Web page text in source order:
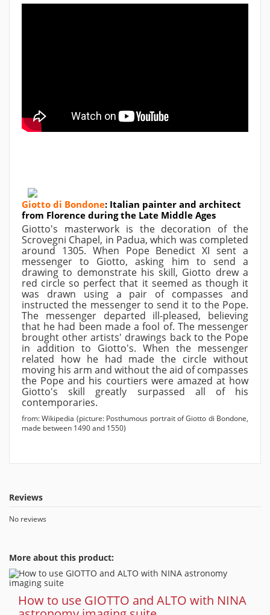
Giotto di Bondone: Italian painter and architect
from Florence during the Late Middle Ages
Giotto's masterwork is the decoration of the
Scrovegni Chapel, in Padua, which was completed
around 1305. When Pope Benedict XI sent a
messenger to Giotto, asking him to send a
drawing to demonstrate his skill, Giotto drew a
red circle so perfect that it seemed as though it
was drawn using a pair of compasses and
instructed the messenger to send it to the Pope.
The messenger departed ill-pleased, believing
that he had been made a fool of. The messenger
brought other artists' drawings back to the Pope
in addition to Giotto's. When the messenger
related how he had made the circle without
moving his arm and without the aid of compasses
the Pope and his courtiers were amazed at how
Giotto's skill greatly surpassed all of his
contemporaries.
from: Wikipedia (picture: Posthumous portrait of Giotto di Bondone,
made between 1490 and 1550)
Reviews
No reviews
More about this product:
How to use GIOTTO and ALTO with NINA